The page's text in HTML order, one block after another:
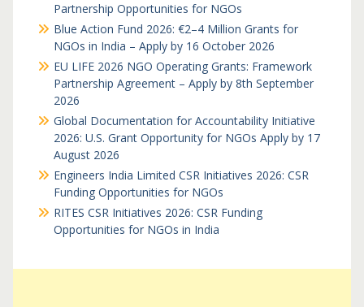
Partnership Opportunities for NGOs
Blue Action Fund 2026: €2–4 Million Grants for
NGOs in India – Apply by 16 October 2026
EU LIFE 2026 NGO Operating Grants: Framework
Partnership Agreement – Apply by 8th September
2026
Global Documentation for Accountability Initiative
2026: U.S. Grant Opportunity for NGOs Apply by 17
August 2026
Engineers India Limited CSR Initiatives 2026: CSR
Funding Opportunities for NGOs
RITES CSR Initiatives 2026: CSR Funding
Opportunities for NGOs in India